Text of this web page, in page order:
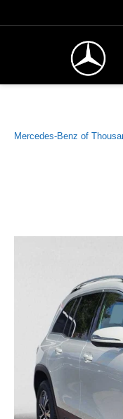
Mercedes-Benz of